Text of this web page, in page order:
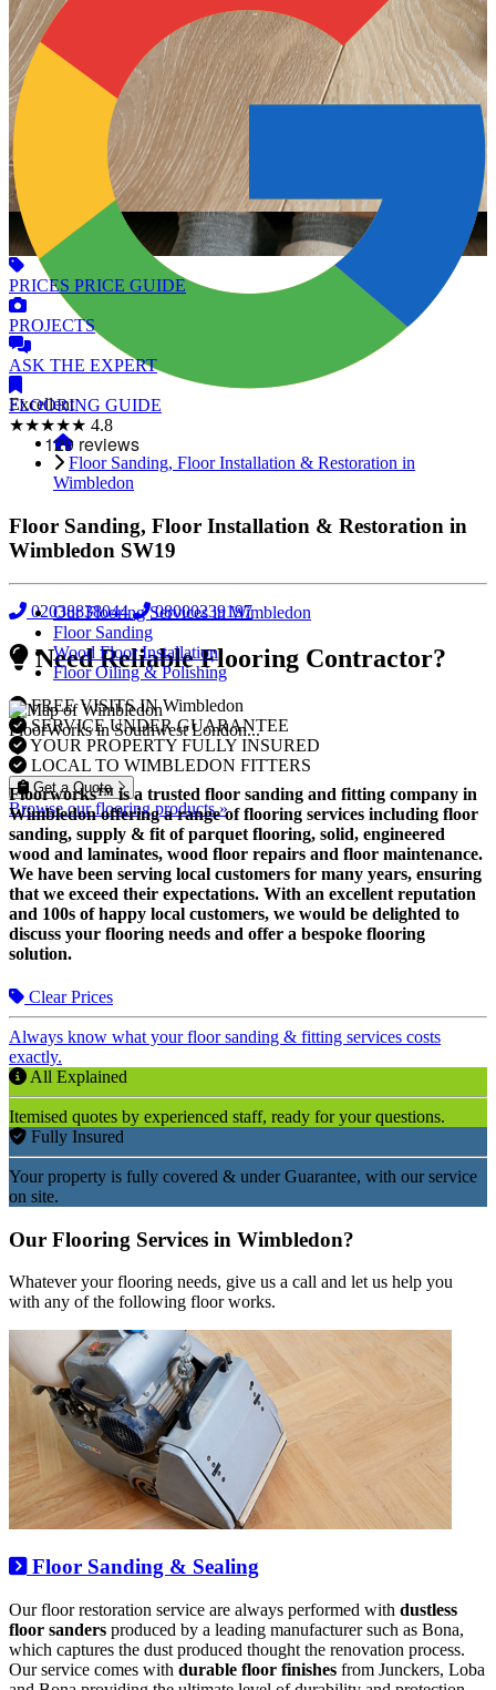
Excellent
★★★★★ 4.8
02038838044 08000239197
Need Reliable Flooring Contractor?
FREE VISITS IN Wimbledon
SERVICE UNDER GUARANTEE
YOUR PROPERTY FULLY INSURED
LOCAL TO WIMBLEDON FITTERS
Get a Quote
Browse our flooring products »
PRICES PRICE GUIDE
PROJECTS
ASK THE EXPERT
FLOORING GUIDE
Floor Sanding, Floor Installation & Restoration in
Wimbledon
Floor Sanding, Floor Installation & Restoration in
Wimbledon SW19
Our Flooring Services in Wimbledon
Floor Sanding
Wood Floor Installation
Floor Oiling & Polishing
FloorWorks in Southwest London...
Floorworks™ is a trusted floor sanding and fitting company in
Wimbledon offering a range of flooring services including floor
sanding, supply & fit of parquet flooring, solid, engineered
wood and laminates, wood floor repairs and floor maintenance.
We have been serving local customers for many years, ensuring
that we exceed their expectations. With an excellent reputation
and 100s of happy local customers, we would be delighted to
discuss your flooring needs and offer a bespoke flooring
solution.
Clear Prices
Always know what your floor sanding & fitting services costs
exactly.
All Explained
Itemised quotes by experienced staff, ready for your questions.
Fully Insured
Your property is fully covered & under Guarantee, with our service
on site.
Our Flooring Services in Wimbledon?
Whatever your flooring needs, give us a call and let us help you
with any of the following floor works.
Floor Sanding & Sealing
Our floor restoration service are always performed with dustless
floor sanders produced by a leading manufacturer such as Bona,
which captures the dust produced thought the renovation process.
Our service comes with durable floor finishes from Junckers, Loba